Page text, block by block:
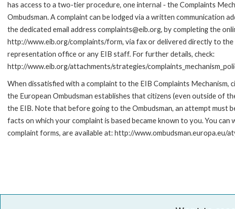
has access to a two-tier procedure, one internal - the Complaints
Ombudsman. A complaint can be lodged via a written communication
the dedicated email address complaints@eib.org, by completing the
http://www.eib.org/complaints/form, via fax or delivered directly to the
representation office or any EIB staff. For further details, check:
http://www.eib.org/attachments/strategies/
When dissatisfied with a complaint to the EIB Complaints Mechanism,
the European Ombudsman establishes that citizens (even outside of
the EIB. Note that before going to the Ombudsman, an attempt must
facts on which your complaint is based became known to you. You
complaint forms, are available at: http://www.ombudsman.europa.eu/